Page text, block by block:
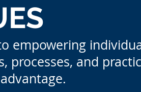
empowering
processes, and